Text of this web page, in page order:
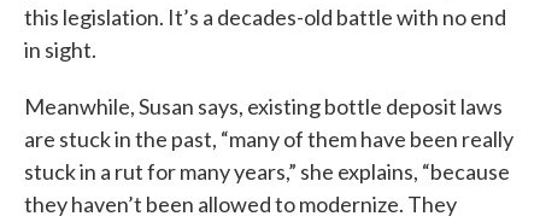
this legislation. It’s a decades-old battle with no end
in sight.
Meanwhile, Susan says, existing bottle deposit laws
are stuck in the past, “many of them have been really
stuck in a rut for many years,” she explains, “because
they haven’t been allowed to modernize. They